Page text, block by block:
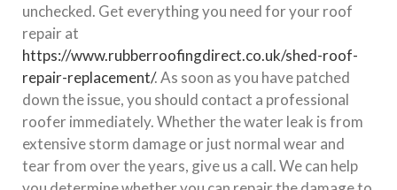
unchecked. Get everything you need for your roof
repair at
https://www.rubberroofingdirect.co.uk/shed-roof-
repair-replacement/. As soon as you have patched
down the issue, you should contact a professional
roofer immediately. Whether the water leak is from
extensive storm damage or just normal wear and
tear from over the years, give us a call. We can help